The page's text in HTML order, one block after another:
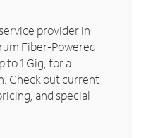
provider in
Fiber-Powered
to 1 Gig, for a
Check out current
and special